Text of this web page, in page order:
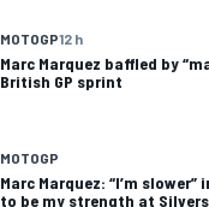
MOTOGP12 h
Marc Marquez baffled by
British GP sprint
MOTOGP
Marc Marquez: “I’m
to be my strength at